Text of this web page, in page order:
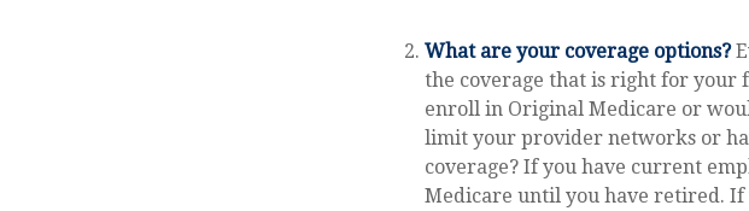
What are your coverage options?
the coverage that is right for your
enroll in Original Medicare or
limit your provider networks or
coverage? If you have current
Medicare until you have retired.